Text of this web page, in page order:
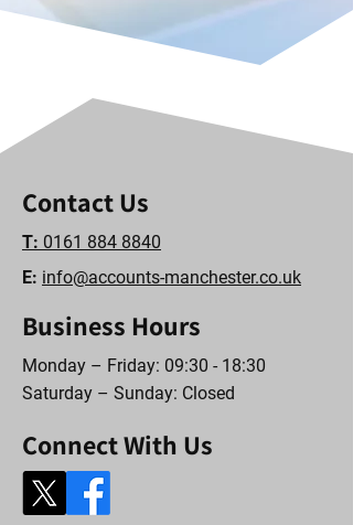
Contact Us
T: 0161 884 8840
E: info@accounts-manchester.co.uk
Business Hours
Monday – Friday: 09:30 - 18:30
Saturday – Sunday: Closed
Connect With Us